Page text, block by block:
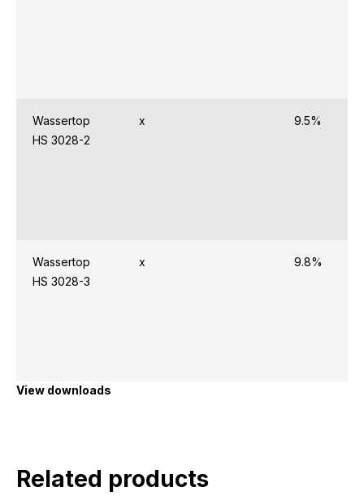
Wassertop
HS 3028-2
x 9.5%
Wassertop
HS 3028-3
x 9.8%
View downloads
Related products